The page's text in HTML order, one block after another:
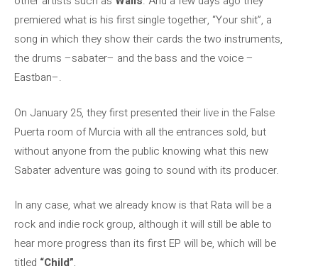
premiered what is his first single together, “Your shit”, a
song in which they show their cards the two instruments,
the drums –sabater– and the bass and the voice –
Eastban–.
On January 25, they first presented their live in the False
Puerta room of Murcia with all the entrances sold, but
without anyone from the public knowing what this new
Sabater adventure was going to sound with its producer.
In any case, what we already know is that Rata will be a
rock and indie rock group, although it will still be able to
hear more progress than its first EP will be, which will be
titled “Child”.